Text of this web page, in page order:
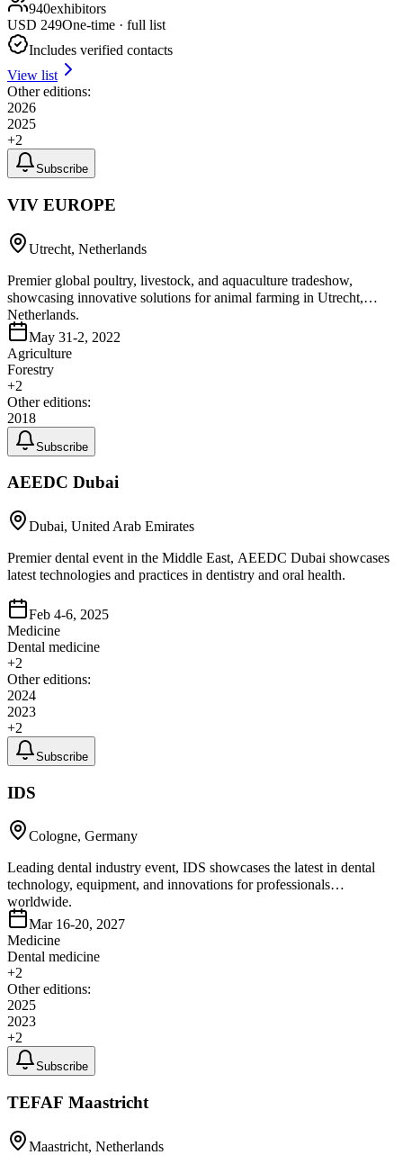
940exhibitors
USD 249One-time · full list
Includes verified contacts
View list
Other editions:
2026
2025
+2
Subscribe
VIV EUROPE
Utrecht, Netherlands
Premier global poultry, livestock, and aquaculture tradeshow,
showcasing innovative solutions for animal farming in Utrecht,
Netherlands.
May 31-2, 2022
Agriculture
Forestry
+2
Other editions:
2018
Subscribe
AEEDC Dubai
Dubai, United Arab Emirates
Premier dental event in the Middle East, AEEDC Dubai showcases
latest technologies and practices in dentistry and oral health.
Feb 4-6, 2025
Medicine
Dental medicine
+2
Other editions:
2024
2023
+2
Subscribe
IDS
Cologne, Germany
Leading dental industry event, IDS showcases the latest in dental
technology, equipment, and innovations for professionals
worldwide.
Mar 16-20, 2027
Medicine
Dental medicine
+2
Other editions:
2025
2023
+2
Subscribe
TEFAF Maastricht
Maastricht, Netherlands